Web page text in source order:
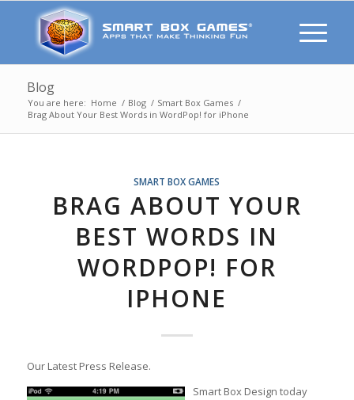
Blog
You are here: Home / Blog / Smart Box Games /
Brag About Your Best Words in WordPop! for iPhone
SMART BOX GAMES
BRAG ABOUT YOUR
BEST WORDS IN
WORDPOP! FOR
IPHONE
Our Latest Press Release.
Smart Box Design today